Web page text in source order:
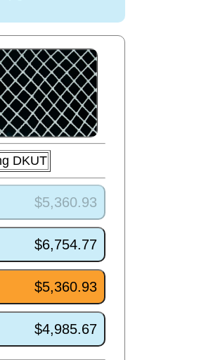
DKUT
$5,360.93
$6,754.77
$5,360.93
$4,985.67